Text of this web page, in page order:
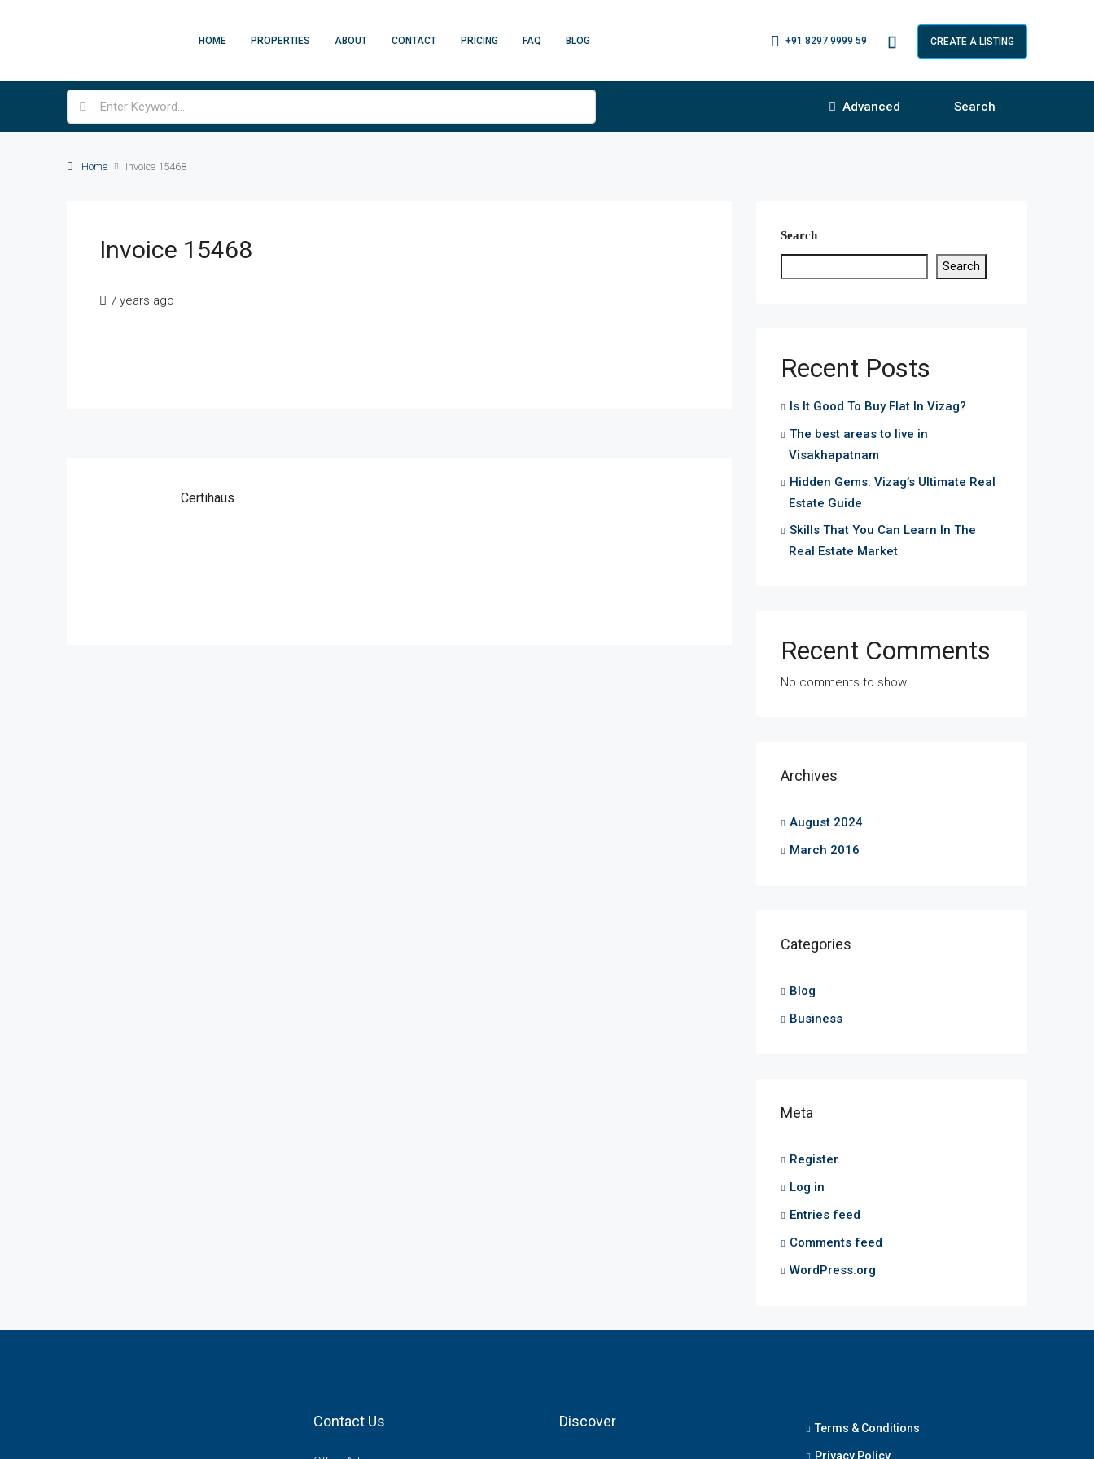
HOME PROPERTIES ABOUT CONTACT PRICING FAQ BLOG +91 8297 9999 59 CREATE A LISTING
Advanced Search
Home Invoice 15468
Invoice 15468
7 years ago
Certihaus
Search
Search
Recent Posts
Is It Good To Buy Flat In Vizag?
The best areas to live in
Visakhapatnam
Hidden Gems: Vizag’s Ultimate Real
Estate Guide
Skills That You Can Learn In The
Real Estate Market
Recent Comments
No comments to show.
Archives
August 2024
March 2016
Categories
Blog
Business
Meta
Register
Log in
Entries feed
Comments feed
WordPress.org
Contact Us Discover Terms & Conditions
Privacy Policy